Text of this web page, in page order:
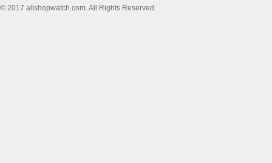
© 2017 allshopwatch.com. All Rights Reserved.